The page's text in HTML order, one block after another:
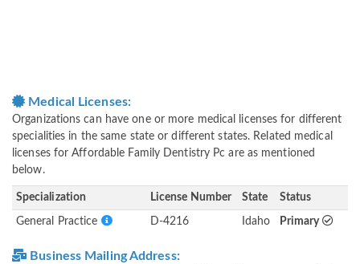
Medical Licenses:
Organizations can have one or more medical licenses for different
specialities in the same state or different states. Related medical
licenses for Affordable Family Dentistry Pc are as mentioned
below.
Specialization License Number State Status
General Practice D-4216 Idaho Primary
Business Mailing Address: